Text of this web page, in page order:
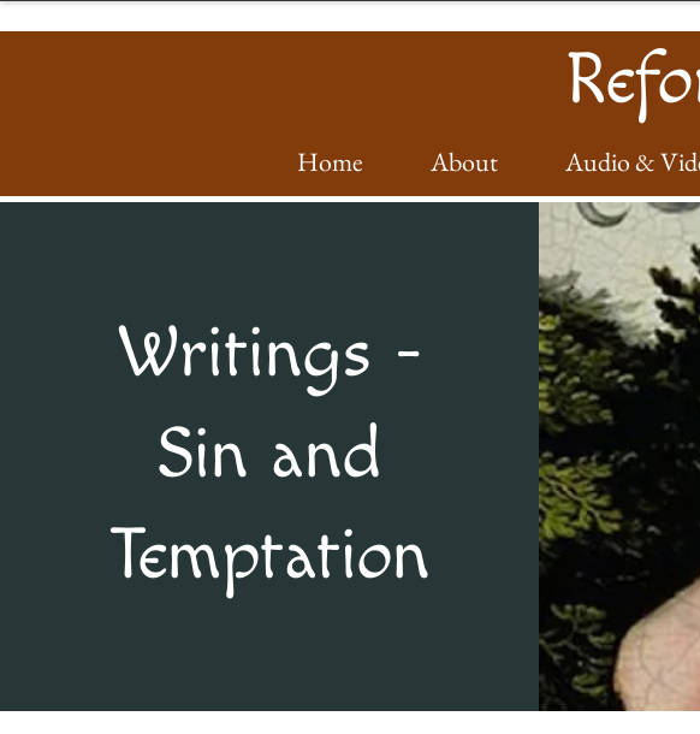
Home About Audio &
Writings -
Sin and
Temptation